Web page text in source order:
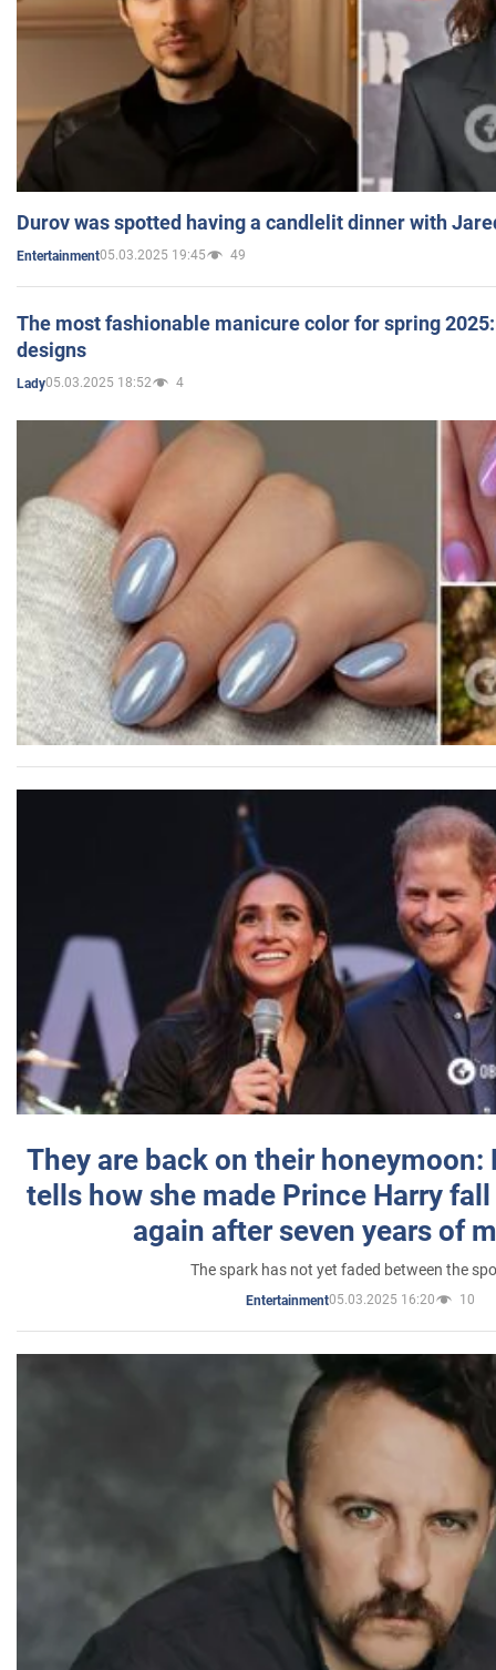
Durov was spotted having a candlelit dinner with
Entertainment05.03.2025 19:45 49
The most fashionable manicure color for spring
designs
Lady05.03.2025 18:52 4
They are back on their honeymoon:
tells how she made Prince Harry
again after seven years of
The spark has not yet faded between the
Entertainment05.03.2025 16:20 10